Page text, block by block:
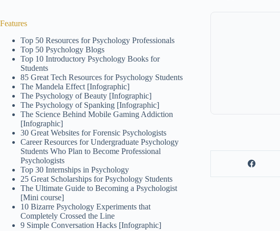
Features
Top 50 Resources for Psychology Professionals
Top 50 Psychology Blogs
Top 10 Introductory Psychology Books for
Students
85 Great Tech Resources for Psychology Students
The Mandela Effect [Infographic]
The Psychology of Beauty [Infographic]
The Psychology of Spanking [Infographic]
The Science Behind Mobile Gaming Addiction
[Infographic]
30 Great Websites for Forensic Psychologists
Career Resources for Undergraduate Psychology
Students Who Plan to Become Professional
Psychologists
Top 30 Internships in Psychology
25 Great Scholarships for Psychology Students
The Ultimate Guide to Becoming a Psychologist
[Mini course]
10 Bizarre Psychology Experiments that
Completely Crossed the Line
9 Simple Conversation Hacks [Infographic]